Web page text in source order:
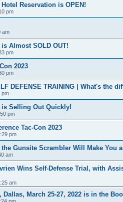
Reservation is OPEN!
pm
am
is Almost SOLD OUT!
pm
2023
pm
DEFENSE TRAINING | What's the
pm
is Selling Out Quickly!
pm
Tac-Con 2023
pm
Gunsite Scrambler Will Make You
am
Wins Self-Defense Trial, with
am
Dallas, March 25-27, 2022 is in the